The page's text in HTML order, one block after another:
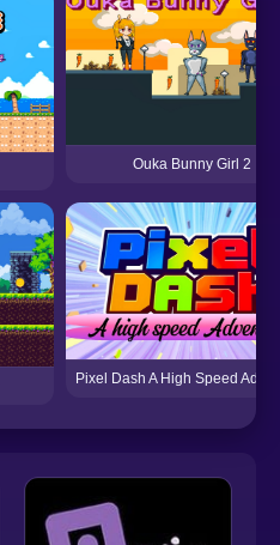
Ouka Bunny Girl 2
Pixel Dash A High Speed